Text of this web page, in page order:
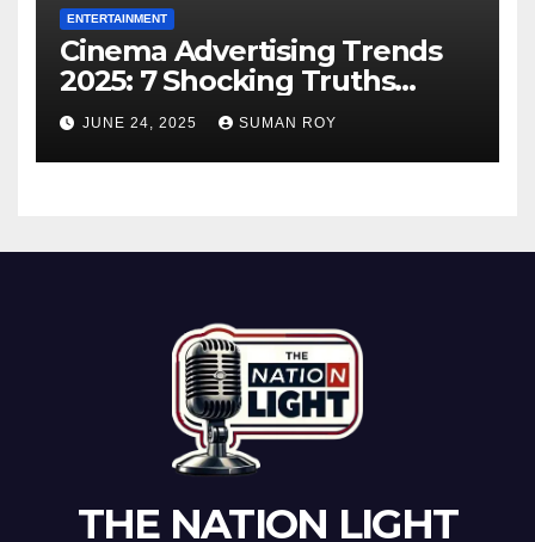
ENTERTAINMENT
Cinema Advertising Trends
2025: 7 Shocking Truths
Behind PVR INOX Strategy &
Aamir Khan’s Urban Box
Office Comeback
JUNE 24, 2025 SUMAN ROY
THE NATION LIGHT